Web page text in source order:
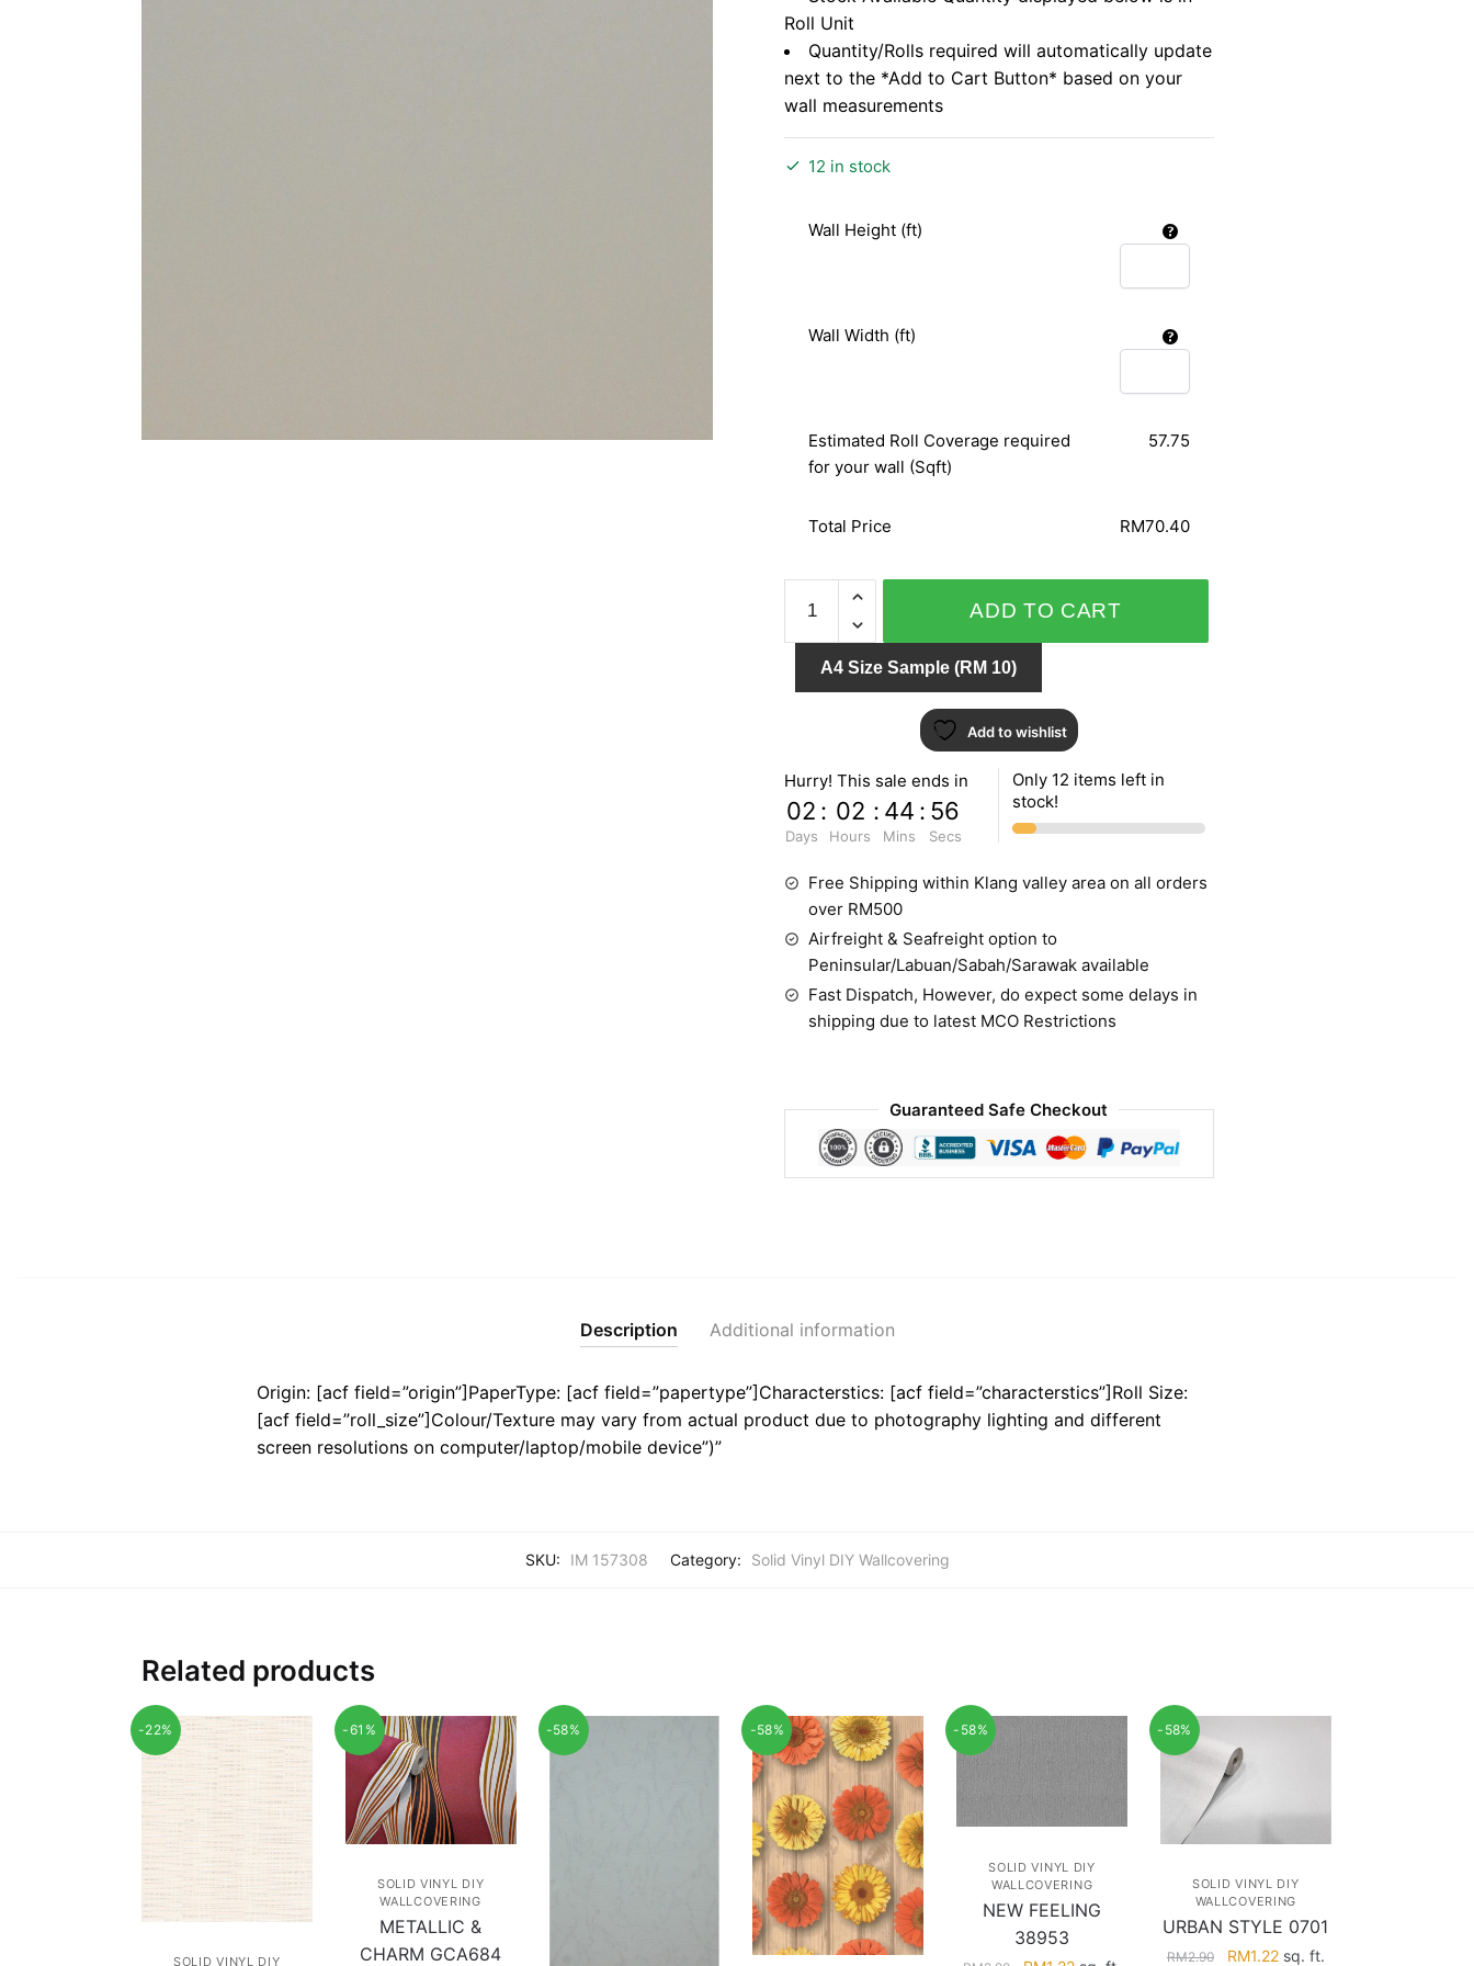
Roll Unit
Quantity/Rolls required will automatically update
next to the *Add to Cart Button* based on your
wall measurements
12 in stock
Wall Height (ft)
Wall Width (ft)
Estimated Roll Coverage required
for your wall (Sqft)
57.75
Total Price RM70.40
IMPRESSION
157308
quantity
ADD TO CART
A4 Size Sample (RM 10)
Add to wishlist
Hurry! This sale ends in
02
Days
: 02
Hours
: 44
Mins
: 55
Secs
Only 12 items left in
stock!
Free Shipping within Klang valley area on all orders
over RM500
Airfreight & Seafreight option to
Peninsular/Labuan/Sabah/Sarawak available
Fast Dispatch, However, do expect some delays in
shipping due to latest MCO Restrictions
Guaranteed Safe Checkout
Description Additional information
Origin: [acf field=”origin”]PaperType: [acf field=”papertype”]Characterstics: [acf field=”characterstics”]Roll Size:
[acf field=”roll_size”]Colour/Texture may vary from actual product due to photography lighting and different
screen resolutions on computer/laptop/mobile device”)”
SKU: IM 157308 Category: Solid Vinyl DIY Wallcovering
Related products
-22%
SOLID VINYL DIY
-61%
SOLID VINYL DIY
WALLCOVERING
METALLIC &
CHARM GCA684
-58% -58% -58%
SOLID VINYL DIY
WALLCOVERING
NEW FEELING
38953
-58%
SOLID VINYL DIY
WALLCOVERING
URBAN STYLE 0701
RM2.90
Original
RM1.22Current
sq. ft.